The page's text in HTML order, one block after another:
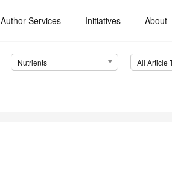
Author Services Initiatives About
Nutrients All Article